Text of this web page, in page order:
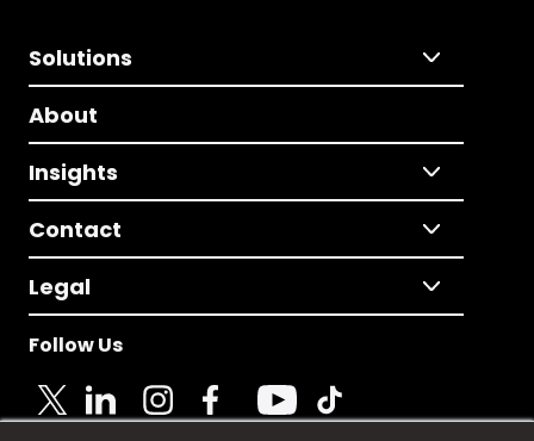
Solutions
About
Insights
Contact
Legal
Follow Us